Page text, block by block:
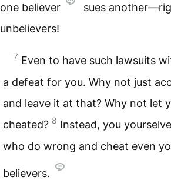
one believer
sues
unbelievers!
7 Even to have such lawsuits
a defeat for you. Why not just
and leave it at that? Why not let
cheated? 8 Instead, you
who do wrong and cheat even
believers.